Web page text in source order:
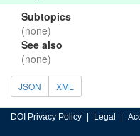
Subtopics
(none)
See also
(none)
JSON XML
DOI Privacy Policy Legal